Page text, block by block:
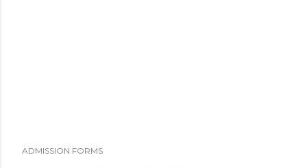
ADMISSION FORMS